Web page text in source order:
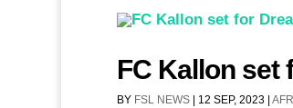
FC Kallon set
BY FSL NEWS| 12 SEP, 2023|